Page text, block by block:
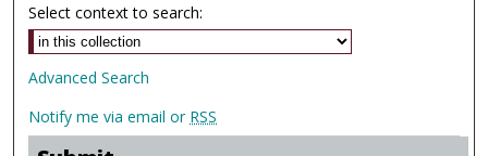
Select context to search:
Advanced Search
Notify me via email or RSS